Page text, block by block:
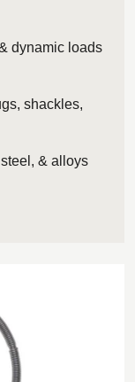
dynamic loads
shackles,
& alloys